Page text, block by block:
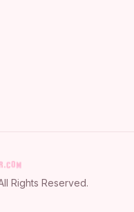
Rights Reserved.